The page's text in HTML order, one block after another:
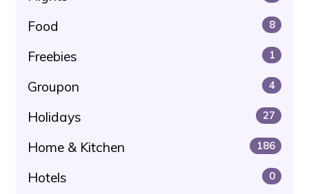
Food 8
Freebies 1
Groupon 4
Holidays 27
Home & Kitchen 186
Hotels 0